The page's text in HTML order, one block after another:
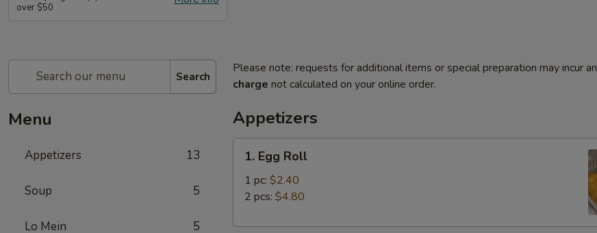
over $50
Search
Menu
Appetizers 13
Soup 5
Lo Mein 5
Please note: requests for additional items or special preparation may incur an
charge not calculated on your online order.
Appetizers
Egg
Roll
1. Egg Roll
1 pc: $2.40
2 pcs: $4.80